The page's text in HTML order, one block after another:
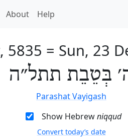
About Help
5835 = Sun, 23
בְּטֵבֵת תתל״ה
Parashat Vayigash
Show Hebrewniqqud
Convert today’s date